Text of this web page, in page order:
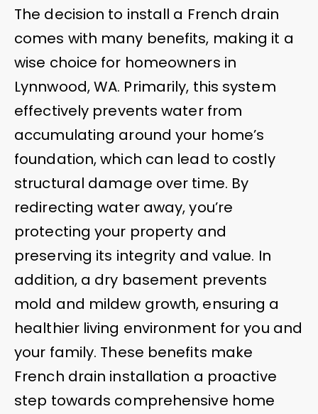
The decision to install a French drain
comes with many benefits, making it a
wise choice for homeowners in
Lynnwood, WA. Primarily, this system
effectively prevents water from
accumulating around your home’s
foundation, which can lead to costly
structural damage over time. By
redirecting water away, you’re
protecting your property and
preserving its integrity and value. In
addition, a dry basement prevents
mold and mildew growth, ensuring a
healthier living environment for you and
your family. These benefits make
French drain installation a proactive
step towards comprehensive home